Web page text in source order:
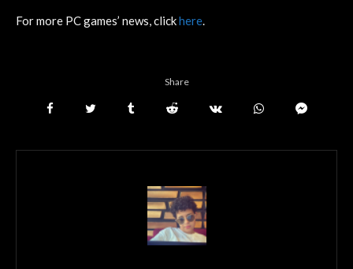
For more PC games’ news, clickhere.
Share